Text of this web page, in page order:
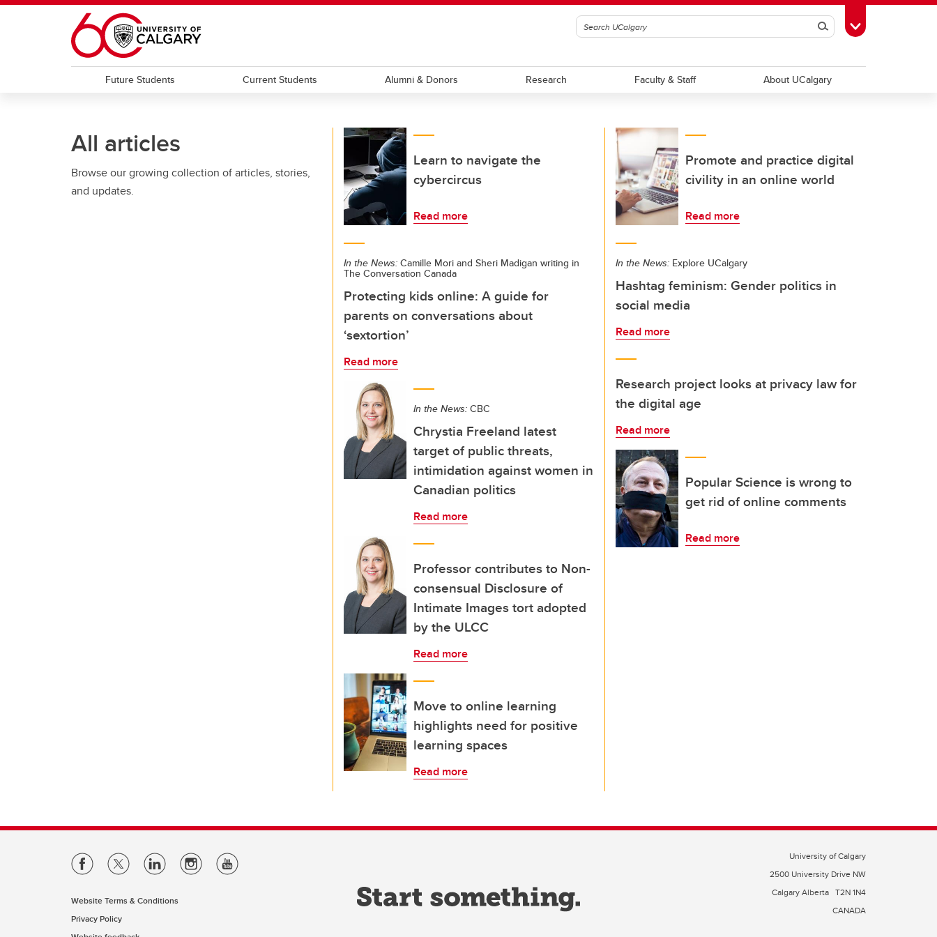
Skip to main content
SearchToggle Toolbox
Future Students Current Students Alumni & Donors Research Faculty & Staff About UCalgary
All articles
Browse our growing collection of articles, stories,
and updates.
Learn to navigate the
cybercircus
Read more
In the News: Camille Mori and Sheri Madigan writing in
The Conversation Canada
Protecting kids online: A guide for
parents on conversations about
‘sextortion’
Read more
In the News: CBC
Chrystia Freeland latest
target of public threats,
intimidation against women in
Canadian politics
Read more
Professor contributes to Non-
consensual Disclosure of
Intimate Images tort adopted
by the ULCC
Read more
Move to online learning
highlights need for positive
learning spaces
Read more
Promote and practice digital
civility in an online world
Read more
In the News: Explore UCalgary
Hashtag feminism: Gender politics in
social media
Read more
Research project looks at privacy law for
the digital age
Read more
Popular Science is wrong to
get rid of online comments
Read more
Website Terms & Conditions
Privacy Policy
University of Calgary
2500 University Drive NW
Calgary Alberta T2N 1N4
CANADA